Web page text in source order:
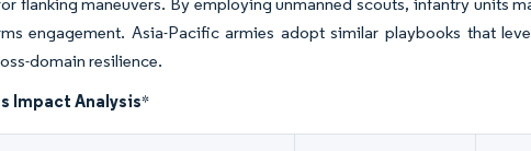
engagement. Asia-Pacific armies adopt similar playbooks that
domain resilience.
Impact Analysis*